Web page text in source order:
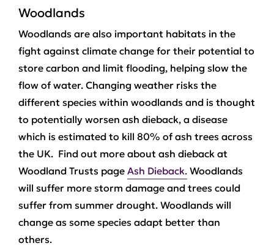
Woodlands
Woodlands are also important habitats in the
fight against climate change for their potential to
store carbon and limit flooding, helping slow the
flow of water. Changing weather risks the
different species within woodlands and is thought
to potentially worsen ash dieback, a disease
which is estimated to kill 80% of ash trees across
the UK. Find out more about ash dieback at
Woodland Trusts page Ash Dieback. Woodlands
will suffer more storm damage and trees could
suffer from summer drought. Woodlands will
change as some species adapt better than
others.